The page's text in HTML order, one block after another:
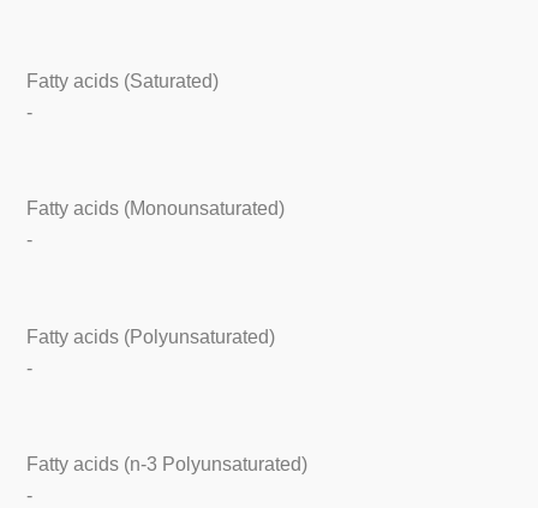
Fatty acids (Saturated)
-
Fatty acids (Monounsaturated)
-
Fatty acids (Polyunsaturated)
-
Fatty acids (n-3 Polyunsaturated)
-